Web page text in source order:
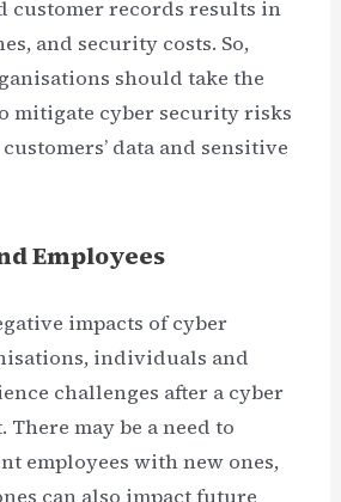
customer records results in
and security costs. So,
should take the
mitigate cyber security risks
data and sensitive
Employees
impacts of cyber
individuals and
challenges after a cyber
may be a need to
employees with new ones,
can also impact future